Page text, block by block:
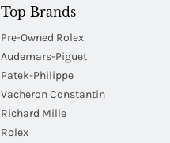
Top Brands
Pre-Owned Rolex
Audemars-Piguet
Patek-Philippe
Vacheron Constantin
Richard Mille
Rolex